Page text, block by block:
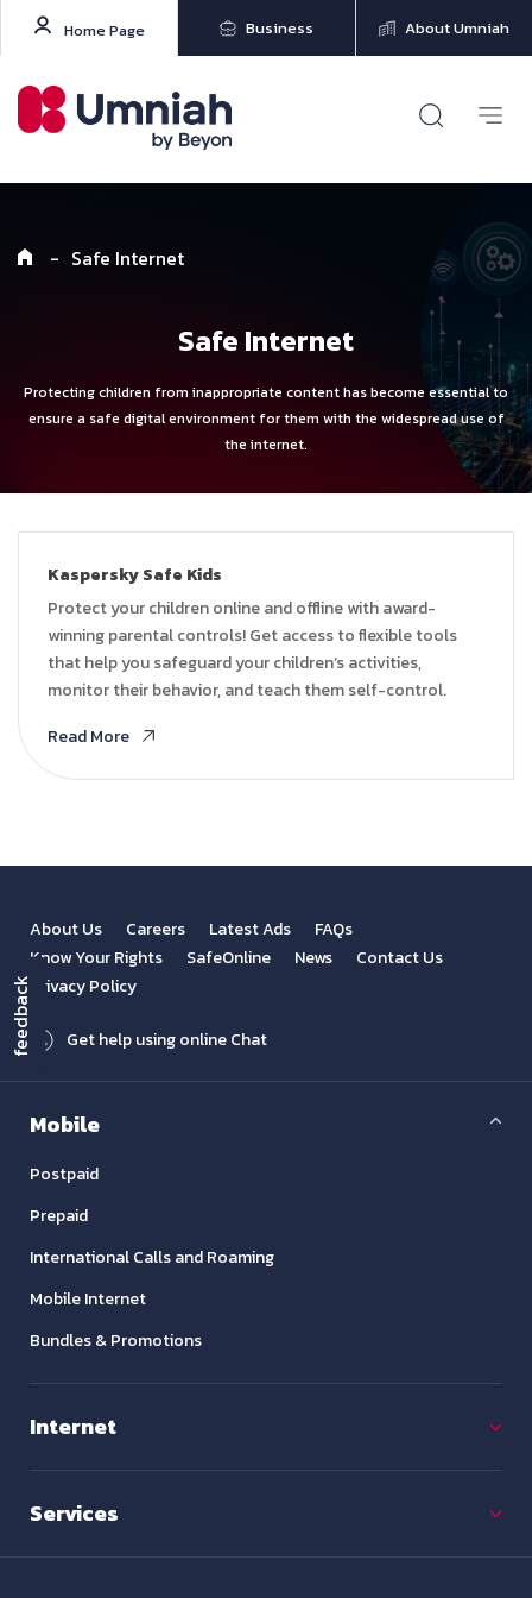
Home Page Business About Umniah
- Safe Internet
Safe Internet
Protecting children from inappropriate content has become essential to
ensure a safe digital environment for them with the widespread use of
the internet.
Kaspersky Safe Kids
Protect your children online and offline with award-
winning parental controls! Get access to flexible tools
that help you safeguard your children’s activities,
monitor their behavior, and teach them self-control.
Read More
About Us Careers Latest Ads
FAQs
Know Your Rights
SafeOnline News
Contact Us
Privacy Policy
Get help using online Chat
Mobile
Postpaid
Prepaid
International Calls and Roaming
Mobile Internet
Bundles & Promotions
Internet
Services
feedback